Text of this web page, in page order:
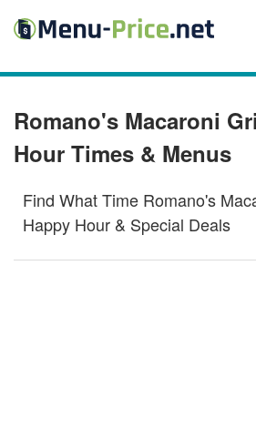
Romano's Macaroni
Hour Times & Menus
Find What Time Romano's
Happy Hour & Special Deals